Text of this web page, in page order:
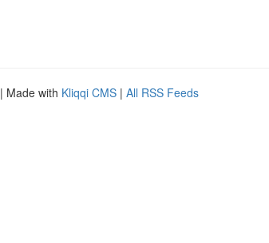
| Made with Kliqqi CMS | All RSS Feeds